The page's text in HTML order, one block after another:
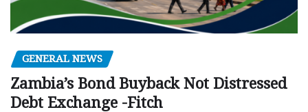
GENERAL NEWS
Zambia’s Bond Buyback Not Distressed
Debt Exchange -Fitch